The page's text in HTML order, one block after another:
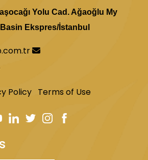
Yolu Cad. Ağaoğlu My
Ekspres/İstanbul
Policy Terms of Use